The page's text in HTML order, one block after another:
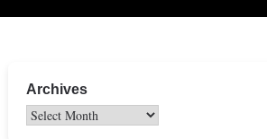
Archives